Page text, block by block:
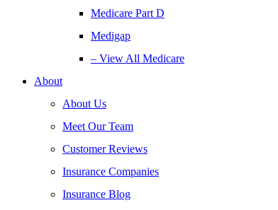
Medicare Part D
Medigap
– View All Medicare
About
About Us
Meet Our Team
Customer Reviews
Insurance Companies
Insurance Blog